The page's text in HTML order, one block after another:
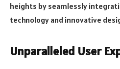
heights by seamlessly
technology and innovative
Unparalleled User